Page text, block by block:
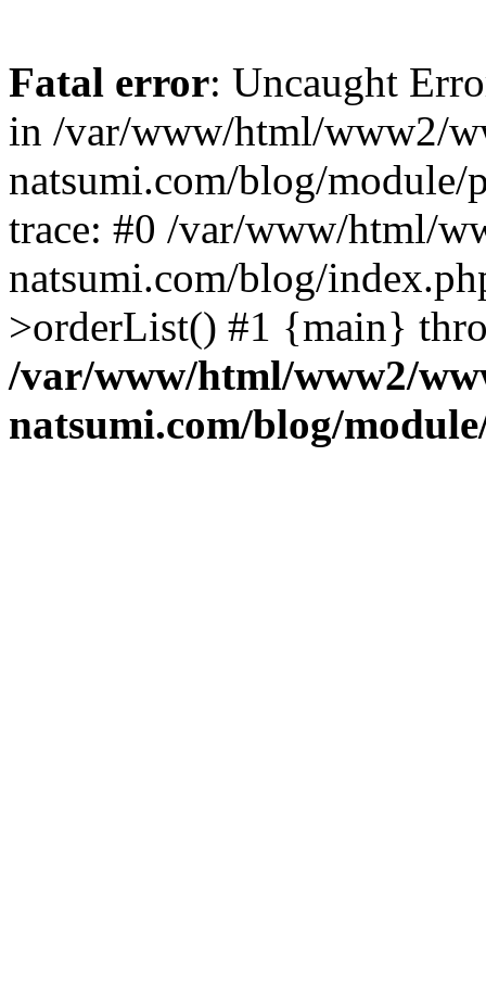
Fatal error: Uncaught
in /var/www/html/www2/
natsumi.com/blog/module/
trace: #0 /var/www/html/
natsumi.com/blog/
>orderList() #1 {main}
/var/www/html/www2/
natsumi.com/blog/